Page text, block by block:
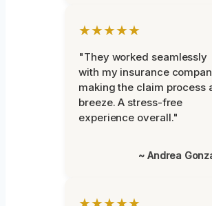
★★★★★
"They worked seamlessly
with my insurance
making the claim process
breeze. A stress-free
experience overall."
~ Andrea